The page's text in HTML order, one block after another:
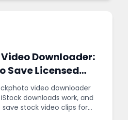
Downloader:
Save Licensed
video downloader
downloads work, and
stock video clips for